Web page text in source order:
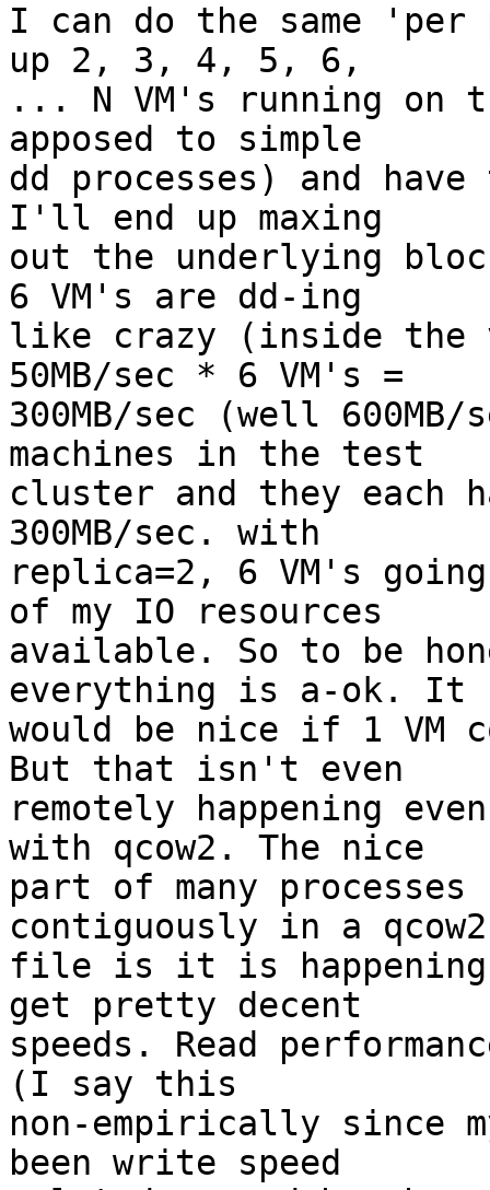
I can do the same
up 2, 3, 4, 5, 6,
... N VM's running on
apposed to simple
dd processes) and
I'll end up maxing
out the underlying
6 VM's are dd-ing
like crazy (inside the
50MB/sec * 6 VM's =
300MB/sec (well
machines in the test
cluster and they each
300MB/sec. with
replica=2, 6 VM's
of my IO resources
available. So to be
everything is a-ok. It
would be nice if 1 VM
But that isn't even
remotely happening
with qcow2. The nice
part of many
contiguously in a qcow2
file is it is
get pretty decent
speeds. Read
(I say this
non-empirically since
been write speed